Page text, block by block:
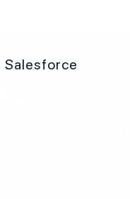
Salesforce